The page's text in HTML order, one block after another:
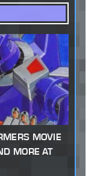
MOVIE
MORE AT